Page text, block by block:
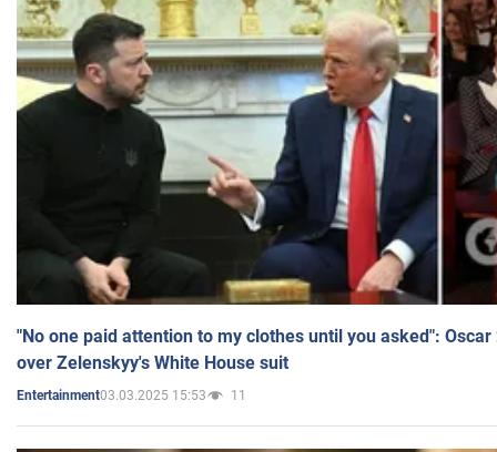
"No one paid attention to my clothes until you asked":
over Zelenskyy's White House suit
Entertainment03.03.2025 15:53 11